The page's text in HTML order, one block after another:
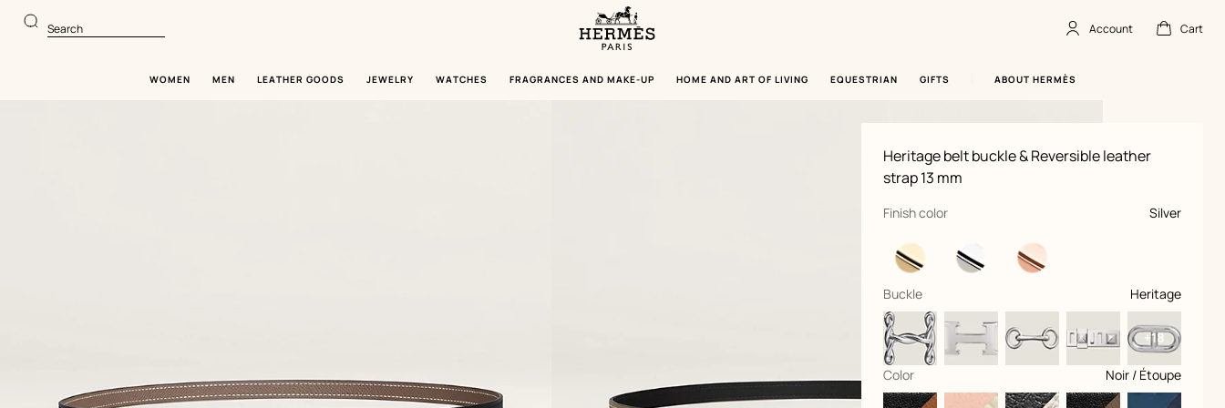
to
main
to
product
Homepage
Paris
Search Account
offlineAccount Cart
Cart
empty
WOMEN MEN LEATHER GOODS JEWELRY WATCHES FRAGRANCES AND MAKE-UP HOME AND ART OF LIVING EQUESTRIAN GIFTS ABOUT HERMÈS
Heritage belt buckle & Reversible leather
strap 13 mm
Product
information
and
customization
Finish color
, Silver
selected
Buckle
, Heritage
selected
+18
Color
, Noir / Étoupe
selected